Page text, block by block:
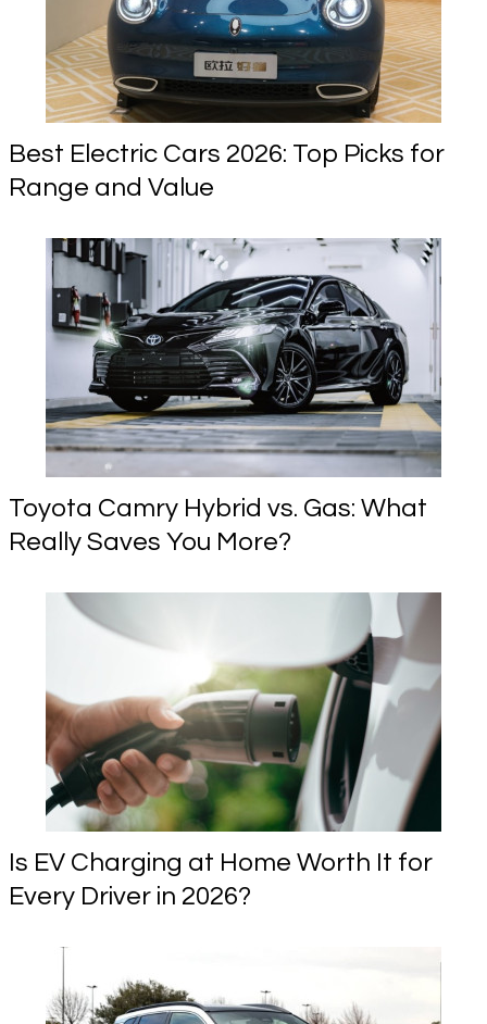
Best Electric Cars 2026: Top Picks for
Range and Value
Toyota Camry Hybrid vs. Gas: What
Really Saves You More?
Is EV Charging at Home Worth It for
Every Driver in 2026?